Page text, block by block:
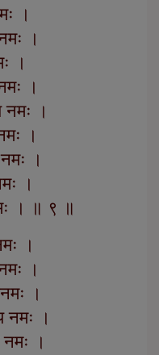
।
।
।
।
।
।
।
।
। ॥ ९ ॥
।
।
।
नमः ।
नमः ।